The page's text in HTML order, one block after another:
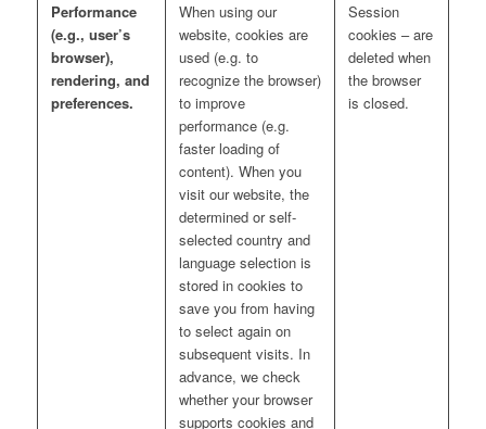
Performance
(e.g., user’s
browser),
rendering, and
preferences.
When using our
website, cookies are
used (e.g. to
recognize the browser)
to improve
performance (e.g.
faster loading of
content). When you
visit our website, the
determined or self-
selected country and
language selection is
stored in cookies to
save you from having
to select again on
subsequent visits. In
advance, we check
whether your browser
supports cookies and
Session
cookies – are
deleted when
the browser
is closed.